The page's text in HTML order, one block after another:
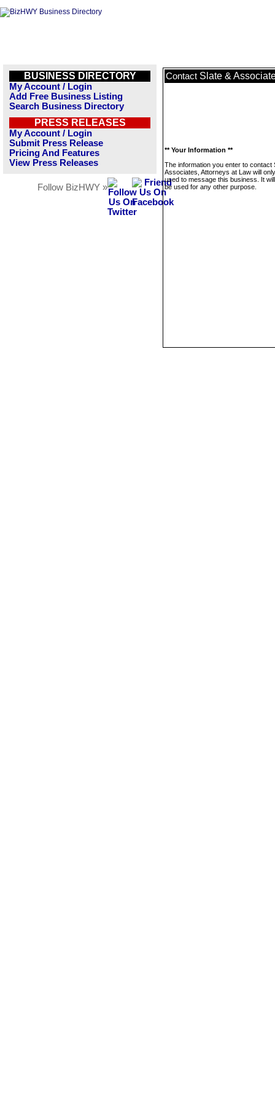
BUSINESS DIRECTORY
My Account / Login
Add Free Business Listing
Search Business Directory
PRESS RELEASES
My Account / Login
Submit Press Release
Pricing And Features
View Press Releases
Follow BizHWY »
Contact Slate &
** Your Information **
The information you enter to contact
Associates, Attorneys at Law will
used to message this business. It
be used for any other purpose.